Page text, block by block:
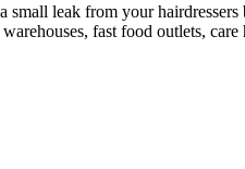
leak from your
fast food outlets,